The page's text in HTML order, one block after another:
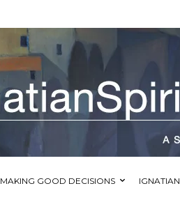
MAKING GOOD DECISIONS